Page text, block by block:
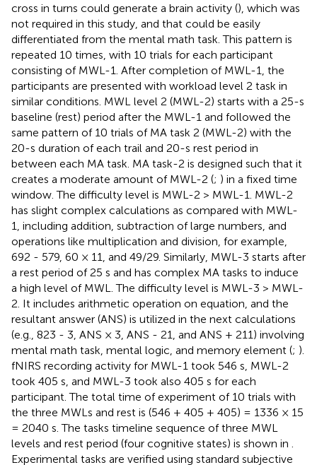
cross in turns could generate a brain activity (), which was
not required in this study, and that could be easily
differentiated from the mental math task. This pattern is
repeated 10 times, with 10 trials for each participant
consisting of MWL-1. After completion of MWL-1, the
participants are presented with workload level 2 task in
similar conditions. MWL level 2 (MWL-2) starts with a 25-s
baseline (rest) period after the MWL-1 and followed the
same pattern of 10 trials of MA task 2 (MWL-2) with the
20-s duration of each trail and 20-s rest period in
between each MA task. MA task-2 is designed such that it
creates a moderate amount of MWL-2 (; ) in a fixed time
window. The difficulty level is MWL-2 > MWL-1. MWL-2
has slight complex calculations as compared with MWL-
1, including addition, subtraction of large numbers, and
operations like multiplication and division, for example,
692 - 579, 60 × 11, and 49/29. Similarly, MWL-3 starts after
a rest period of 25 s and has complex MA tasks to induce
a high level of MWL. The difficulty level is MWL-3 > MWL-
2. It includes arithmetic operation on equation, and the
resultant answer (ANS) is utilized in the next calculations
(e.g., 823 - 3, ANS × 3, ANS - 21, and ANS + 211) involving
mental math task, mental logic, and memory element (; ).
fNIRS recording activity for MWL-1 took 546 s, MWL-2
took 405 s, and MWL-3 took also 405 s for each
participant. The total time of experiment of 10 trials with
the three MWLs and rest is (546 + 405 + 405) = 1336 × 15
= 2040 s. The tasks timeline sequence of three MWL
levels and rest period (four cognitive states) is shown in
Experimental tasks are verified using standard subjective